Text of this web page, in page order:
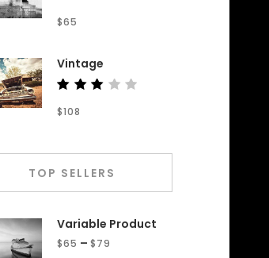
4.50
$65
Vintage
3.00
$108
TOP SELLERS
Variable Product
$65 – $79